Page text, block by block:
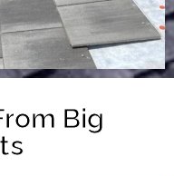
Big